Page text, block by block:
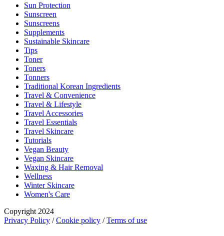
Sun Protection
Sunscreen
Sunscreens
Supplements
Sustainable Skincare
Tips
Toner
Toners
Tonners
Traditional Korean Ingredients
Travel & Convenience
Travel & Lifestyle
Travel Accessories
Travel Essentials
Travel Skincare
Tutorials
Vegan Beauty
Vegan Skincare
Waxing & Hair Removal
Wellness
Winter Skincare
Women's Care
Copyright 2024
Privacy Policy /Cookie policy /Terms of use